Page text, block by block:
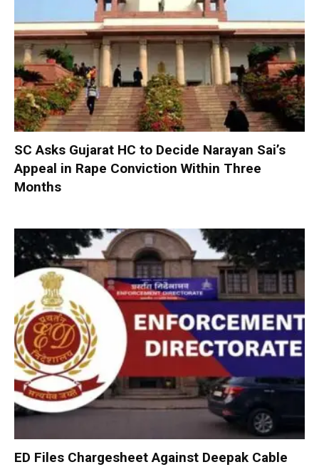
SC Asks Gujarat HC to Decide Narayan Sai’s
Appeal in Rape Conviction Within Three
Months
ED Files Chargesheet Against Deepak Cable